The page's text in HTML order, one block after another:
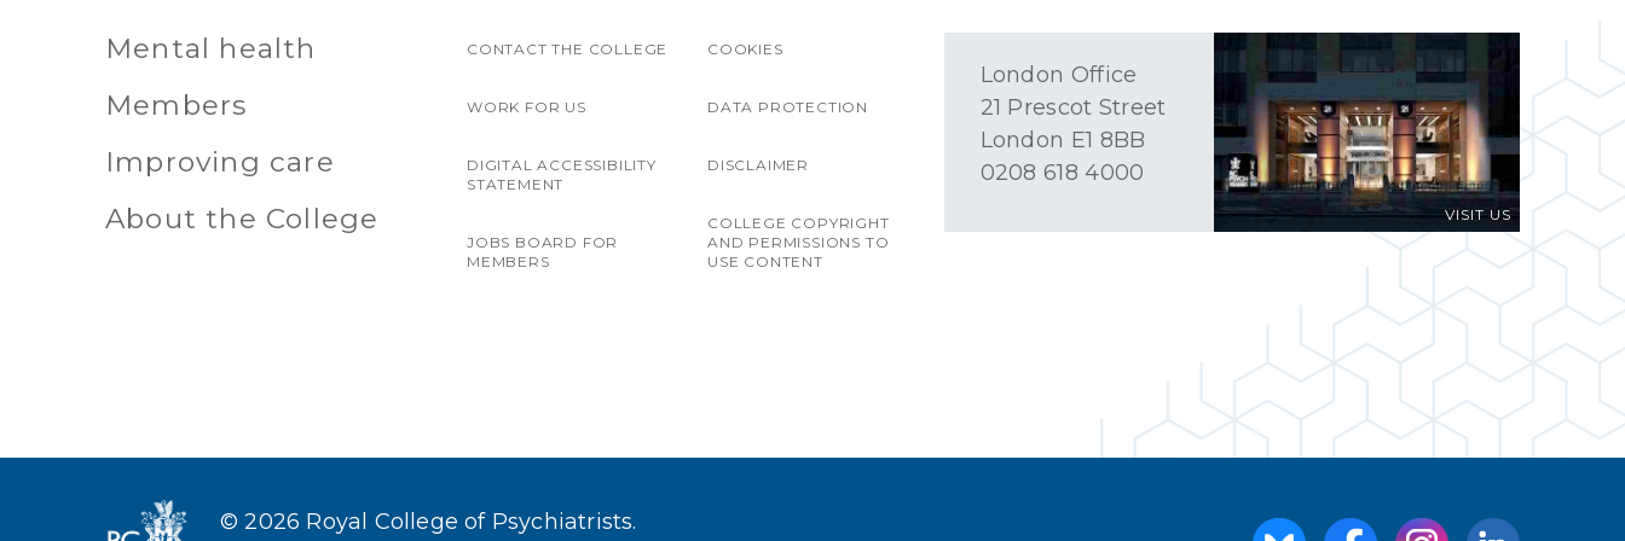
Mental health
Members
Improving care
About the College
CONTACT THE COLLEGE
WORK FOR US
DIGITAL ACCESSIBILITY
STATEMENT
JOBS BOARD FOR
MEMBERS
COOKIES
DATA PROTECTION
DISCLAIMER
COLLEGE COPYRIGHT
AND PERMISSIONS TO
USE CONTENT
VISIT US
London Office
21 Prescot Street
London E1 8BB
0208 618 4000
© 2026 Royal College of Psychiatrists.